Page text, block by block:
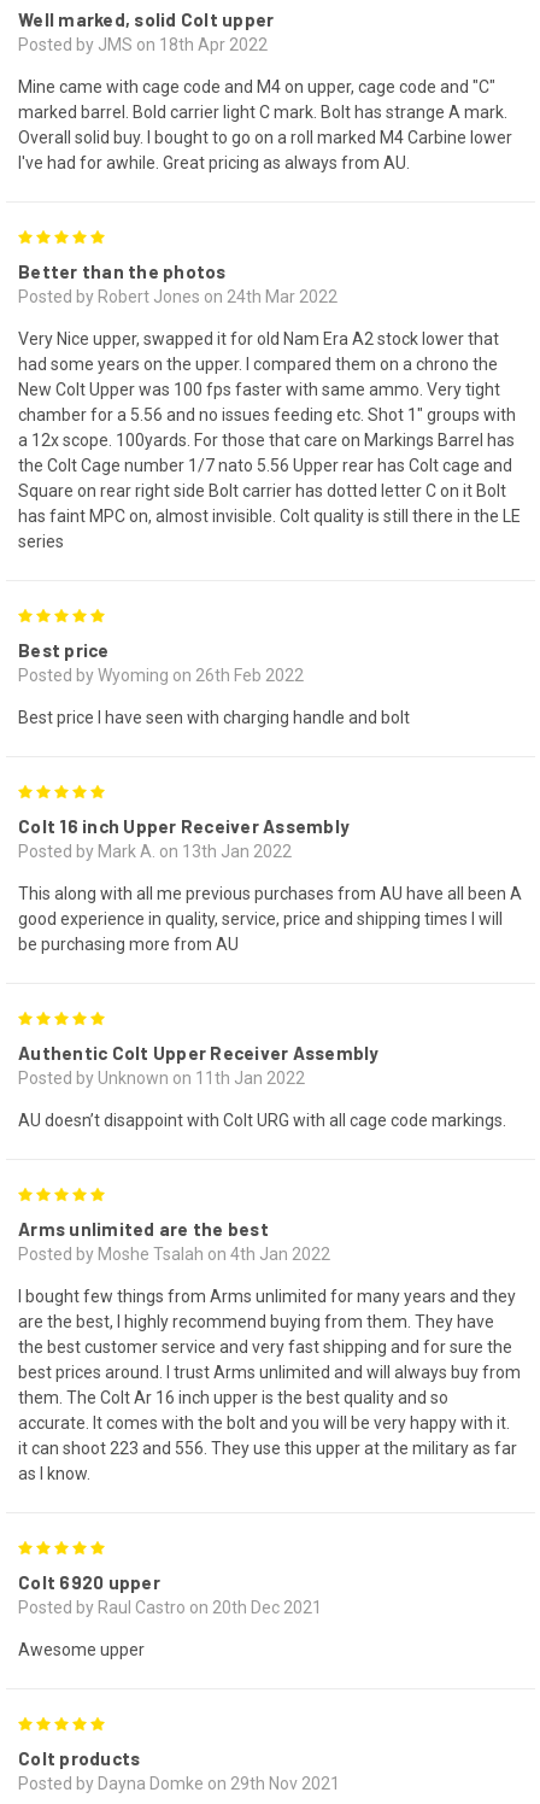
Well marked, solid Colt upper
Posted by JMS on 18th Apr 2022
Mine came with cage code and M4 on upper, cage code and "C"
marked barrel. Bold carrier light C mark. Bolt has strange A mark.
Overall solid buy. I bought to go on a roll marked M4 Carbine lower
I've had for awhile. Great pricing as always from AU.
Better than the photos
Posted by Robert Jones on 24th Mar 2022
Very Nice upper, swapped it for old Nam Era A2 stock lower that
had some years on the upper. I compared them on a chrono the
New Colt Upper was 100 fps faster with same ammo. Very tight
chamber for a 5.56 and no issues feeding etc. Shot 1" groups with
a 12x scope. 100yards. For those that care on Markings Barrel has
the Colt Cage number 1/7 nato 5.56 Upper rear has Colt cage and
Square on rear right side Bolt carrier has dotted letter C on it Bolt
has faint MPC on, almost invisible. Colt quality is still there in the LE
series
Best price
Posted by Wyoming on 26th Feb 2022
Best price I have seen with charging handle and bolt
Colt 16 inch Upper Receiver Assembly
Posted by Mark A. on 13th Jan 2022
This along with all me previous purchases from AU have all been A
good experience in quality, service, price and shipping times I will
be purchasing more from AU
Authentic Colt Upper Receiver Assembly
Posted by Unknown on 11th Jan 2022
AU doesn’t disappoint with Colt URG with all cage code markings.
Arms unlimited are the best
Posted by Moshe Tsalah on 4th Jan 2022
I bought few things from Arms unlimited for many years and they
are the best, I highly recommend buying from them. They have
the best customer service and very fast shipping and for sure the
best prices around. I trust Arms unlimited and will always buy from
them. The Colt Ar 16 inch upper is the best quality and so
accurate. It comes with the bolt and you will be very happy with it.
it can shoot 223 and 556. They use this upper at the military as far
as I know.
Colt 6920 upper
Posted by Raul Castro on 20th Dec 2021
Awesome upper
Colt products
Posted by Dayna Domke on 29th Nov 2021